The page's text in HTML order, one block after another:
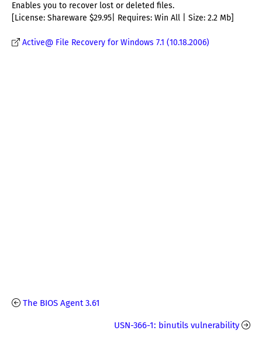
Enables you to recover lost or deleted files.
[License: Shareware $29.95| Requires: Win All | Size: 2.2 Mb]
Active@ File Recovery for Windows 7.1 (10.18.2006)
The BIOS Agent 3.61
USN-366-1: binutils vulnerability